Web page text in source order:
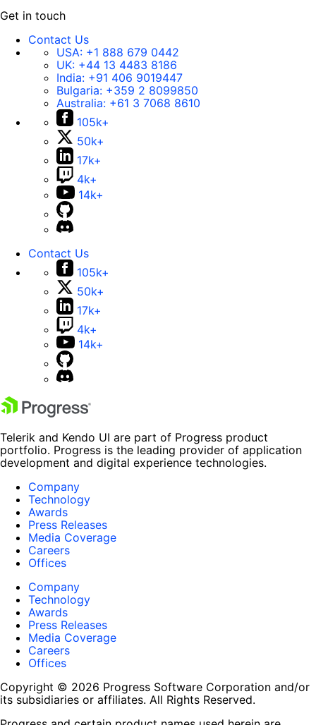
Get in touch
Contact Us
USA: +1 888 679 0442
UK: +44 13 4483 8186
India: +91 406 9019447
Bulgaria: +359 2 8099850
Australia: +61 3 7068 8610
105k+
50k+
17k+
4k+
14k+
Contact Us
105k+
50k+
17k+
4k+
14k+
Telerik and Kendo UI are part of Progress product
portfolio. Progress is the leading provider of application
development and digital experience technologies.
Company
Technology
Awards
Press Releases
Media Coverage
Careers
Offices
Company
Technology
Awards
Press Releases
Media Coverage
Careers
Offices
Copyright © 2026 Progress Software Corporation and/or
its subsidiaries or affiliates. All Rights Reserved.